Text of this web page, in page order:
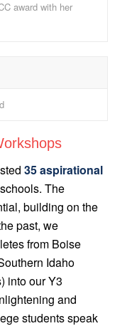
award with her
35 aspirational
The
building on the
past, we
from Boise
Idaho
into our Y3
and
students speak